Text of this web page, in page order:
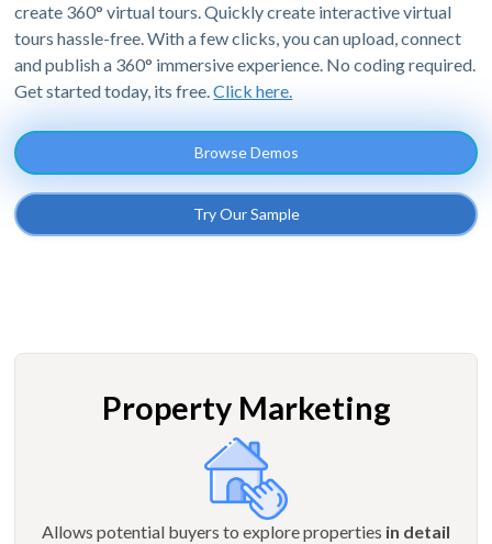
create 360° virtual tours. Quickly create interactive virtual
tours hassle-free. With a few clicks, you can upload, connect
and publish a 360° immersive experience. No coding required.
Get started today, its free.Click here.
Browse Demos
Try Our Sample
Property Marketing
Allows potential buyers to explore properties in detail